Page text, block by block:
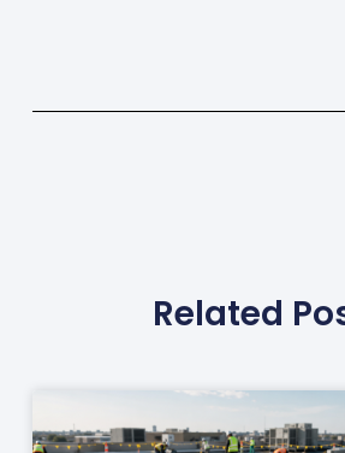
Related